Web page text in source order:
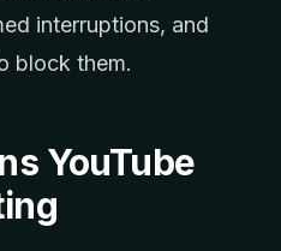
interruptions, and
block them.
YouTube